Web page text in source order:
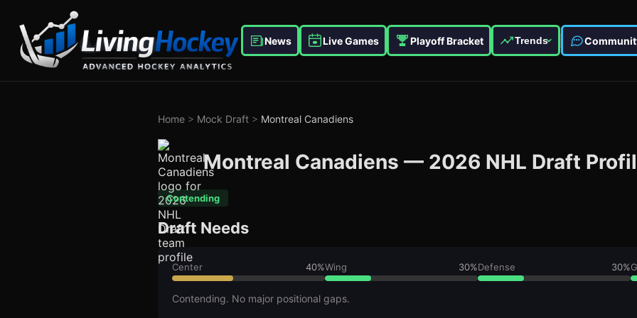
News Live Games Playoff Bracket Trends
Home > Mock Draft > Montreal Canadiens
Montreal Canadiens — 2026 NHL Draft
Contending
Draft Needs
Center 40%Wing 30%Defense 30%
Contending. No major positional gaps.